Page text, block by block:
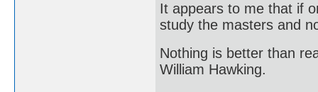
It appears to me that if
study the masters and
Nothing is better than
William Hawking.